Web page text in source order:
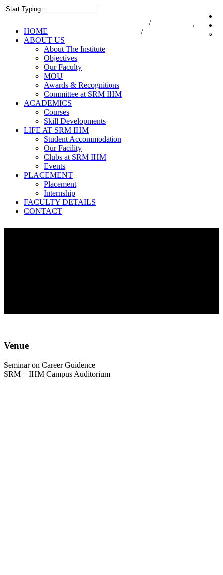
Skip
to
content
/ ,
044-
/ infodesk@srmist.edu.in
Close
Search
Menu
HOME
ABOUT US
About The Institute
Objectives
Our Faculty
MOU
Awards & Recognitions
Committee at SRM IHM
ACADEMICS
Courses
Skill Developments
LIFE AT SRM IHM
Student Accommodation
Our Facility
Clubs at SRM IHM
Events
PLACEMENT
Placement
Internship
FACULTY DETAILS
CONTACT
Venue
Seminar on Career Guidence
SRM – IHM Campus Auditorium